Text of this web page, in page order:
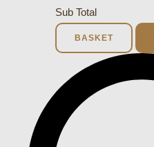
Sub Total
BASKET